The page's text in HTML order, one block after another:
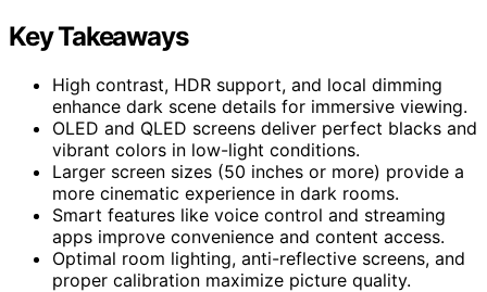
Key Takeaways
High contrast, HDR support, and local dimming
enhance dark scene details for immersive viewing.
OLED and QLED screens deliver perfect blacks and
vibrant colors in low-light conditions.
Larger screen sizes (50 inches or more) provide a
more cinematic experience in dark rooms.
Smart features like voice control and streaming
apps improve convenience and content access.
Optimal room lighting, anti-reflective screens, and
proper calibration maximize picture quality.